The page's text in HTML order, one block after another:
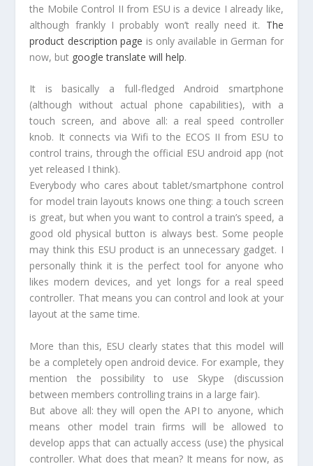
the Mobile Control II from ESU is a device I already like,
although frankly I probably won’t really need it. The
product description page is only available in German for
now, but google translate will help.
It is basically a full-fledged Android smartphone
(although without actual phone capabilities), with a
touch screen, and above all: a real speed controller
knob. It connects via Wifi to the ECOS II from ESU to
control trains, through the official ESU android app (not
yet released I think).
Everybody who cares about tablet/smartphone control
for model train layouts knows one thing: a touch screen
is great, but when you want to control a train’s speed, a
good old physical button is always best. Some people
may think this ESU product is an unnecessary gadget. I
personally think it is the perfect tool for anyone who
likes modern devices, and yet longs for a real speed
controller. That means you can control and look at your
layout at the same time.
More than this, ESU clearly states that this model will
be a completely open android device. For example, they
mention the possibility to use Skype (discussion
between members controlling trains in a large fair).
But above all: they will open the API to anyone, which
means other model train firms will be allowed to
develop apps that can actually access (use) the physical
controller. What does that mean? It means for now, as